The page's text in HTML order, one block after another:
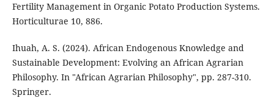
Fertility Management in Organic Potato Production Systems.
Horticulturae 10, 886.
Ihuah, A. S. (2024). African Endogenous Knowledge and
Sustainable Development: Evolving an African Agrarian
Philosophy. In "African Agrarian Philosophy", pp. 287-310.
Springer.